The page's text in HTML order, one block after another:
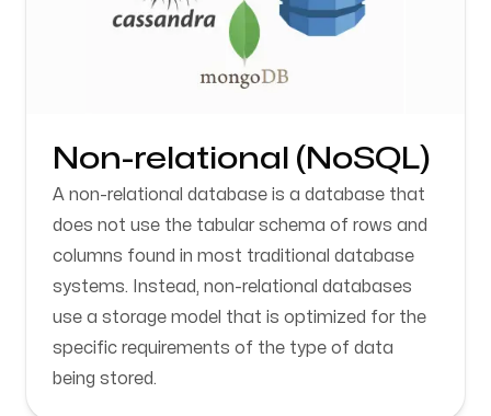
Non-relational (NoSQL)
A non-relational database is a database that
does not use the tabular schema of rows and
columns found in most traditional database
systems. Instead, non-relational databases
use a storage model that is optimized for the
specific requirements of the type of data
being stored.